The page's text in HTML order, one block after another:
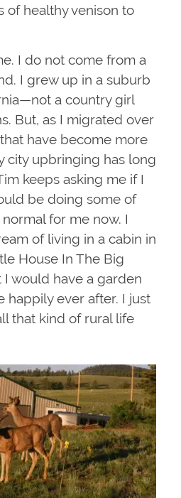
of healthy venison to
I do not come from a
I grew up in a suburb
a country girl
But, as I migrated over
have become more
city upbringing has long
keeps asking me if I
be doing some of
for me now. I
of living in a cabin in
House In The Big
I would have a garden
happily ever after. I just
that kind of rural life